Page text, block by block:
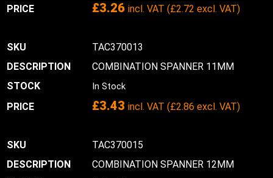
£3.26 incl. VAT (£2.72 excl. VAT)
TAC370013
COMBINATION SPANNER 11MM
In Stock
£3.43 incl. VAT (£2.86 excl. VAT)
TAC370015
COMBINATION SPANNER 12MM